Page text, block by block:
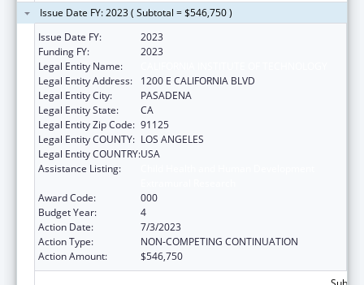
Issue Date FY: 2023 ( Subtotal = $546,750 )
Issue Date FY:
2023
Funding FY:
2023
Legal Entity Name:
Legal Entity Address:
1200 E CALIFORNIA BLVD
Legal Entity City:
PASADENA
Legal Entity State:
CA
Legal Entity Zip Code: 91125
Legal Entity COUNTY: LOS ANGELES
Legal Entity COUNTRY:USA
Assistance Listing:
Award Code:
000
Budget Year:
4
Action Date:
7/3/2023
Action Type:
NON-COMPETING CONTINUATION
Action Amount:
$546,750